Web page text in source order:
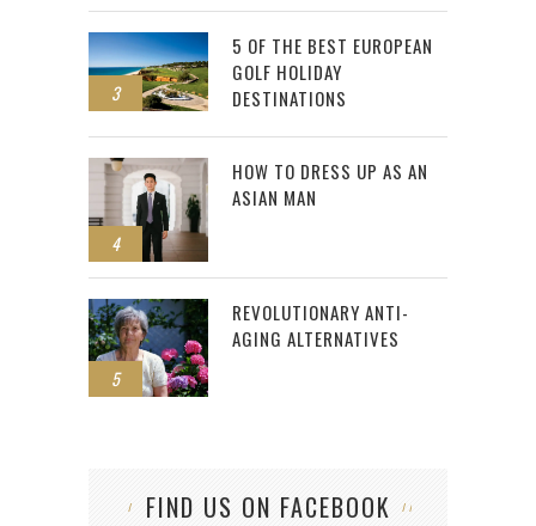
3
5 OF THE BEST EUROPEAN
GOLF HOLIDAY
DESTINATIONS
4
HOW TO DRESS UP AS AN
ASIAN MAN
5
REVOLUTIONARY ANTI-
AGING ALTERNATIVES
FIND US ON FACEBOOK